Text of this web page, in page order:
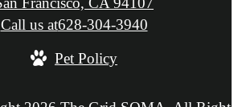
Call us at628-304-3940
Pet Policy